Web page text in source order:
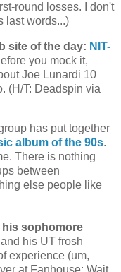
round losses. I don't
last words...)
site of the day: NIT-
you mock it,
Joe Lunardi 10
(H/T: Deadspin via
has put together
album of the 90s.
There is nothing
between
else people like
his sophomore
his UT frosh
experience (um,
at Fanhouse: Wait